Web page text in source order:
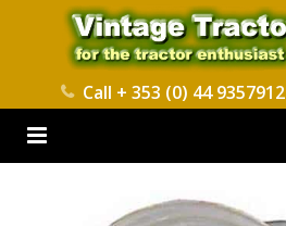
Call + 353 (0) 44 9357912